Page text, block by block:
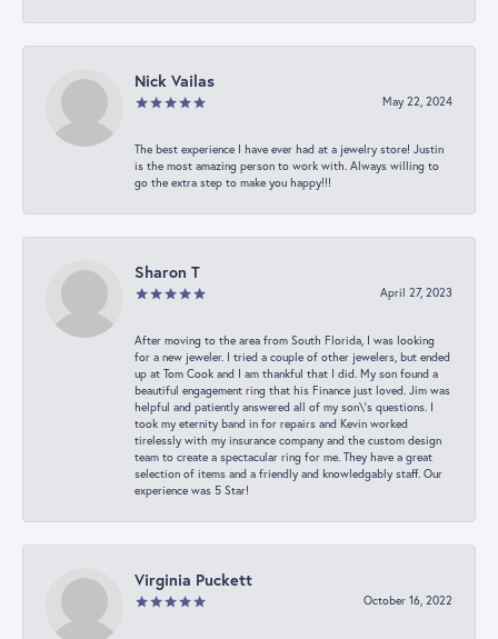
Nick Vailas
May 22, 2024
The best experience I have ever had at a jewelry store! Justin
is the most amazing person to work with. Always willing to
go the extra step to make you happy!!!
Sharon T
April 27, 2023
After moving to the area from South Florida, I was looking
for a new jeweler. I tried a couple of other jewelers, but ended
up at Tom Cook and I am thankful that I did. My son found a
beautiful engagement ring that his Finance just loved. Jim was
helpful and patiently answered all of my son\'s questions. I
took my eternity band in for repairs and Kevin worked
tirelessly with my insurance company and the custom design
team to create a spectacular ring for me. They have a great
selection of items and a friendly and knowledgably staff. Our
experience was 5 Star!
Virginia Puckett
October 16, 2022